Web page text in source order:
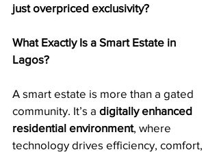
just overpriced exclusivity?
What Exactly Is a Smart Estate in
Lagos?
A smart estate is more than a gated
community. It’s a digitally enhanced
residential environment, where
technology drives efficiency, comfort,